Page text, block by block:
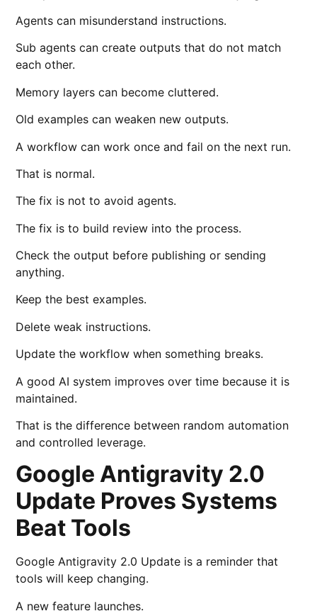
Agents can misunderstand instructions.
Sub agents can create outputs that do not match
each other.
Memory layers can become cluttered.
Old examples can weaken new outputs.
A workflow can work once and fail on the next run.
That is normal.
The fix is not to avoid agents.
The fix is to build review into the process.
Check the output before publishing or sending
anything.
Keep the best examples.
Delete weak instructions.
Update the workflow when something breaks.
A good AI system improves over time because it is
maintained.
That is the difference between random automation
and controlled leverage.
Google Antigravity 2.0
Update Proves Systems
Beat Tools
Google Antigravity 2.0 Update is a reminder that
tools will keep changing.
A new feature launches.